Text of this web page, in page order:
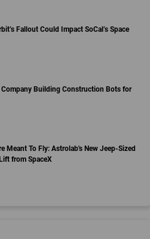
Fallout Could Impact SoCal’s Space
Building Construction Bots for
Meant To Fly: Astrolab's New Jeep-Sized
from SpaceX